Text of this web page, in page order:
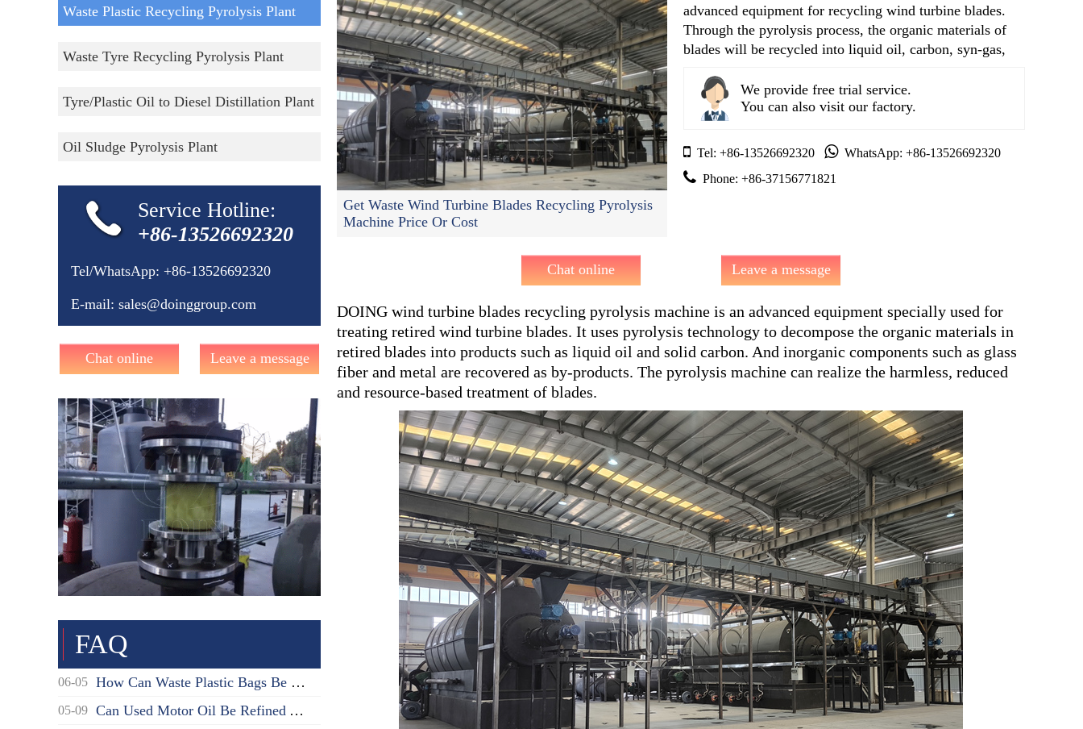
Waste Plastic Recycling Pyrolysis Plant
Waste Tyre Recycling Pyrolysis Plant
Tyre/Plastic Oil to Diesel Distillation Plant
Oil Sludge Pyrolysis Plant
Service Hotline:
+86-13526692320
Tel/WhatsApp: +86-13526692320
E-mail: sales@doinggroup.com
Chat online Leave a message
FAQ
06-05 How Can Waste Plastic Bags Be Disposed?
05-09 Can Used Motor Oil Be Refined Again?
Get Waste Wind Turbine Blades Recycling Pyrolysis
Machine Price Or Cost
advanced equipment for recycling wind turbine blades.
Through the pyrolysis process, the organic materials of
blades will be recycled into liquid oil, carbon, syn-gas,
We provide free trial service.
You can also visit our factory.
Tel: +86-13526692320
WhatsApp: +86-13526692320
Phone: +86-37156771821
Chat online Leave a message
DOING wind turbine blades recycling pyrolysis machine is an advanced equipment specially used for
treating retired wind turbine blades. It uses pyrolysis technology to decompose the organic materials in
retired blades into products such as liquid oil and solid carbon. And inorganic components such as glass
fiber and metal are recovered as by-products. The pyrolysis machine can realize the harmless, reduced
and resource-based treatment of blades.